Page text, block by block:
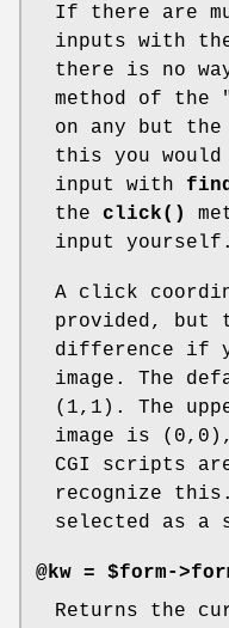
If there are
inputs with the
there is no
method of the
on any but
this you
input with
the click()
input yourself.
A click
provided, but
difference if
image. The
(1,1). The
image is (0,0),
CGI scripts
recognize
selected as a
@kw = $form-
Returns the